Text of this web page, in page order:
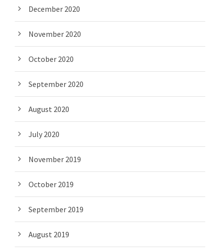
December 2020
November 2020
October 2020
September 2020
August 2020
July 2020
November 2019
October 2019
September 2019
August 2019